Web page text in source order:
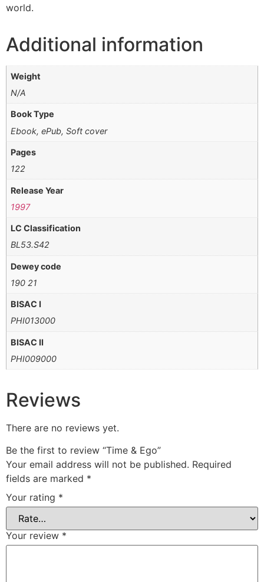
world.
Additional information
Weight
N/A
Book Type
Ebook, ePub, Soft cover
Pages
122
Release Year
1997
LC Classification
BL53.S42
Dewey code
190 21
BISAC I
PHI013000
BISAC II
PHI009000
Reviews
There are no reviews yet.
Be the first to review “Time & Ego”
Your email address will not be published. Required
fields are marked *
Your rating *
Your review *